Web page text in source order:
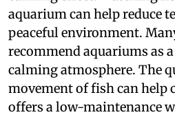
aquarium can help reduce
peaceful environment.
recommend aquariums as
calming atmosphere. The
movement of fish can help
offers a low-maintenance